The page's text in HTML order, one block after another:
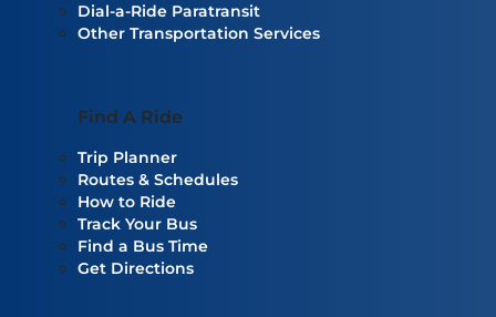
Dial-a-Ride Paratransit
Other Transportation Services
Find A Ride
Trip Planner
Routes & Schedules
How to Ride
Track Your Bus
Find a Bus Time
Get Directions